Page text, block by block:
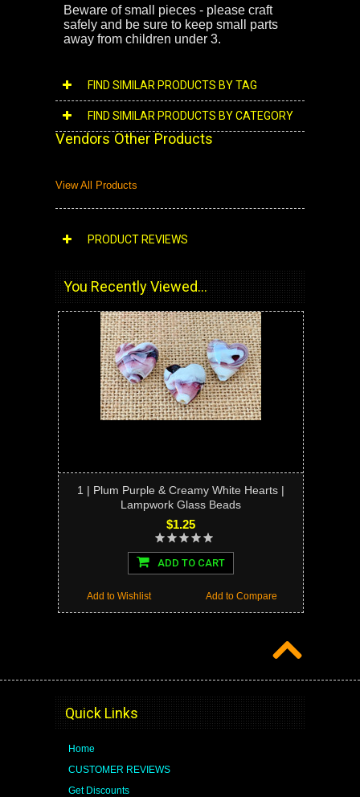
Beware of small pieces - please craft
safely and be sure to keep small parts
away from children under 3.
FIND SIMILAR PRODUCTS BY TAG
FIND SIMILAR PRODUCTS BY CATEGORY
Vendors Other Products
View All Products
PRODUCT REVIEWS
You Recently Viewed...
1 | Plum Purple & Creamy White Hearts |
Lampwork Glass Beads
$1.25
ADD TO CART
Add to Compare
Add to Wishlist
Quick Links
Home
CUSTOMER REVIEWS
Get Discounts